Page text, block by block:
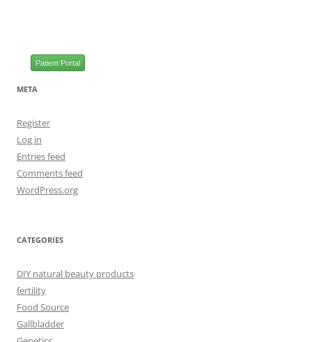
Patient Portal
META
Register
Log in
Entries feed
Comments feed
WordPress.org
CATEGORIES
DIY natural beauty products
fertility
Food Source
Gallbladder